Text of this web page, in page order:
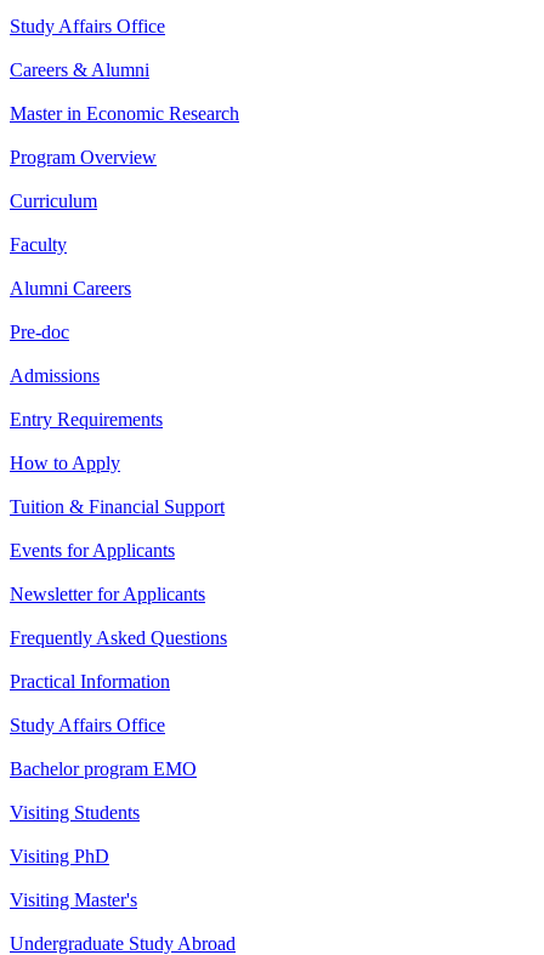
Study Affairs Office
Careers & Alumni
Master in Economic Research
Program Overview
Curriculum
Faculty
Alumni Careers
Pre-doc
Admissions
Entry Requirements
How to Apply
Tuition & Financial Support
Events for Applicants
Newsletter for Applicants
Frequently Asked Questions
Practical Information
Study Affairs Office
Bachelor program EMO
Visiting Students
Visiting PhD
Visiting Master's
Undergraduate Study Abroad